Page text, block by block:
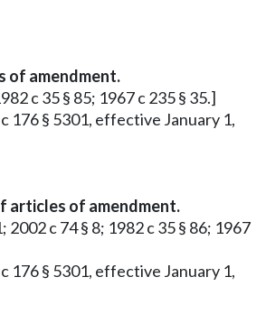
of amendment.
c 35 § 85; 1967 c 235 § 35.]
176 § 5301, effective January 1,
articles of amendment.
2002 c 74 § 8; 1982 c 35 § 86; 1967
176 § 5301, effective January 1,